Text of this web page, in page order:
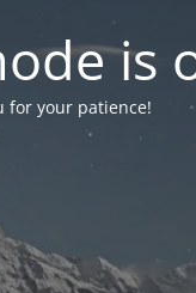
is
for your patience!